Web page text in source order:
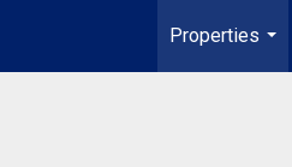
Properties
...